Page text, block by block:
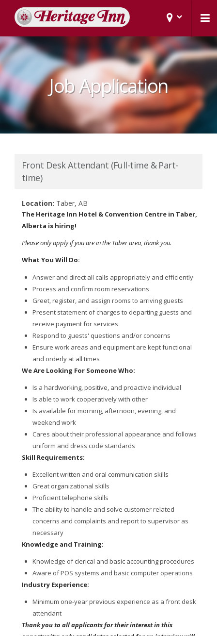
Job Application
Front Desk Attendant (Full-time & Part-
time)
Location: Taber, AB
The Heritage Inn Hotel & Convention Centre in Taber,
Alberta is hiring!
Please only apply if you are in the Taber area, thank you.
What You Will Do:
Answer and direct all calls appropriately and efficiently
Process and confirm room reservations
Greet, register, and assign rooms to arriving guests
Present statement of charges to departing guests and
receive payment for services
Respond to guests' questions and/or concerns
Ensure work areas and equipment are kept functional
and orderly at all times
We Are Looking For Someone Who:
Is a hardworking, positive, and proactive individual
Is able to work cooperatively with other
Is available for morning, afternoon, evening, and
weekend work
Cares about their professional appearance and follows
uniform and dress code standards
Skill Requirements:
Excellent written and oral communication skills
Great organizational skills
Proficient telephone skills
The ability to handle and solve customer related
concerns and complaints and report to supervisor as
necessary
Knowledge and Training:
Knowledge of clerical and basic accounting procedures
Aware of POS systems and basic computer operations
Industry Experience:
Minimum one-year previous experience as a front desk
attendant
Thank you to all applicants for their interest in this